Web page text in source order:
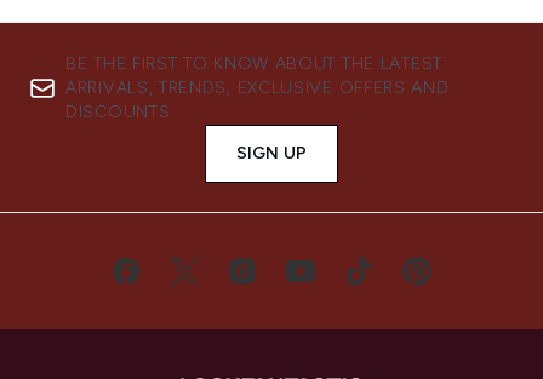
BE THE FIRST TO KNOW ABOUT THE LATEST
ARRIVALS, TRENDS, EXCLUSIVE OFFERS AND
DISCOUNTS.
SIGN UP